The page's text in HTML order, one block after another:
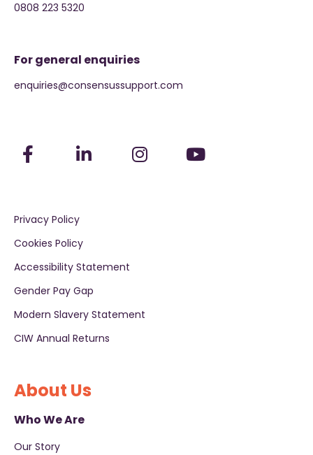
0808 223 5320
For general enquiries
enquiries@consensussupport.com
Privacy Policy
Cookies Policy
Accessibility Statement
Gender Pay Gap
Modern Slavery Statement
CIW Annual Returns
About Us
Who We Are
Our Story